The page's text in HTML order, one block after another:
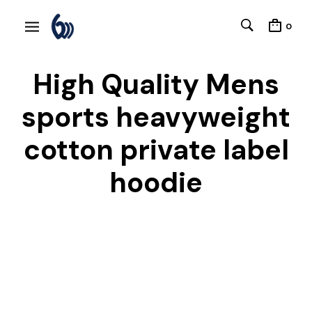
0
High Quality Mens
sports heavyweight
cotton private label
hoodie